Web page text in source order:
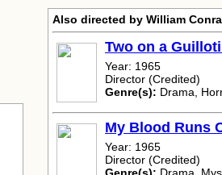
Also directed by William
Two on a
Year: 1965
Director (Credited)
Genre(s): Drama,
My Blood Runs
Year: 1965
Director (Credited)